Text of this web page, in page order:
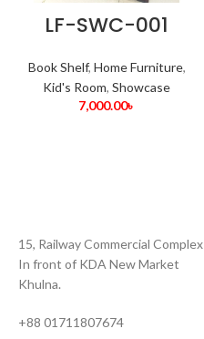
LF-SWC-001
Book Shelf, Home Furniture,
Kid's Room, Showcase
7,000.00৳
15, Railway Commercial Complex
In front of KDA New Market
Khulna.
+88 01711807674